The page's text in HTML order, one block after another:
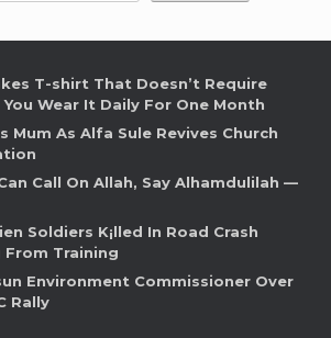
T-shirt That Doesn’t Require
Wear It Daily For One Month
Mum As Alfa Sule Revives Church
Call On Allah, Say Alhamdulilah —
Soldiers K¡lled In Road Crash
Training
Environment Commissioner Over
Rally